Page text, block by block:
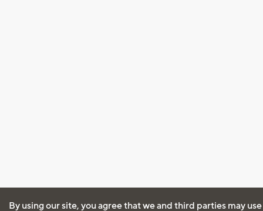
By using our site, you agree that we and third parties may